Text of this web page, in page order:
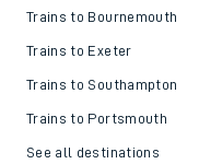
Trains to Bournemouth
Trains to Exeter
Trains to Southampton
Trains to Portsmouth
See all destinations